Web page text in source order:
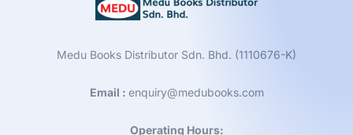
Medu Books Distributor Sdn. Bhd. (1110676-K)
Email : enquiry@medubooks.com
Operating Hours: